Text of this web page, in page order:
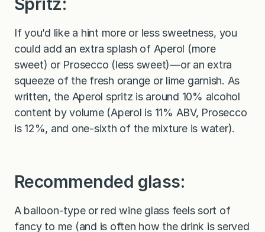
If you’d like a hint more or less sweetness, you
could add an extra splash of Aperol (more
sweet) or Prosecco (less sweet)—or an extra
squeeze of the fresh orange or lime garnish. As
written, the Aperol spritz is around 10% alcohol
content by volume (Aperol is 11% ABV, Prosecco
is 12%, and one-sixth of the mixture is water).
Recommended glass:
A balloon-type or red wine glass feels sort of
fancy to me (and is often how the drink is served